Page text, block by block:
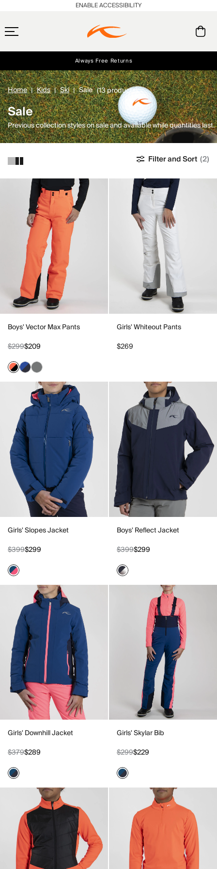
Free Standard Shipping on Orders $250+
Always Free Returns
NEW Early access, member offers, and stories from the links and lifts.
ENABLE ACCESSIBILITY
Home Kids Ski Sale (13 products)
Sale
Previous collection styles on sale and available while quantities last.
Filter and Sort (2)
Boys' Vector Max Pants
$299$209
Girls' Whiteout Pants
$269
Girls' Slopes Jacket
$399$299
Boys' Reflect Jacket
$399$299
Girls' Downhill Jacket
$379$289
Girls' Skylar Bib
$299$229